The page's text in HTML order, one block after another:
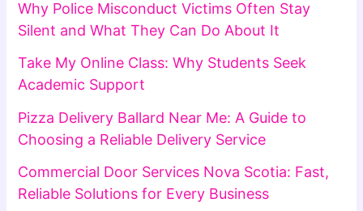
Why Police Misconduct Victims Often Stay
Silent and What They Can Do About It
Take My Online Class: Why Students Seek
Academic Support
Pizza Delivery Ballard Near Me: A Guide to
Choosing a Reliable Delivery Service
Commercial Door Services Nova Scotia: Fast,
Reliable Solutions for Every Business